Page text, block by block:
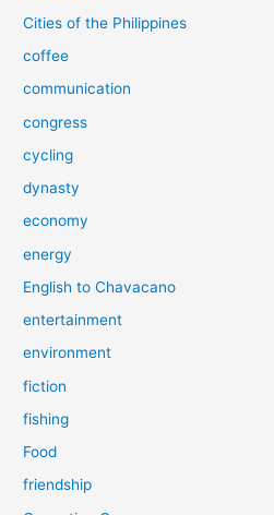
Cities of the Philippines
coffee
communication
congress
cycling
dynasty
economy
energy
English to Chavacano
entertainment
environment
fiction
fishing
Food
friendship